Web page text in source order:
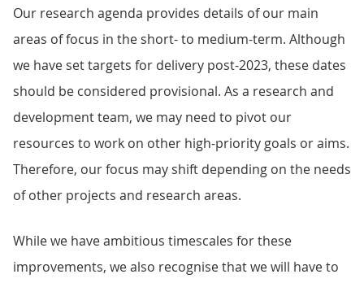
Our research agenda provides details of our main
areas of focus in the short- to medium-term. Although
we have set targets for delivery post-2023, these dates
should be considered provisional. As a research and
development team, we may need to pivot our
resources to work on other high-priority goals or aims.
Therefore, our focus may shift depending on the needs
of other projects and research areas.
While we have ambitious timescales for these
improvements, we also recognise that we will have to